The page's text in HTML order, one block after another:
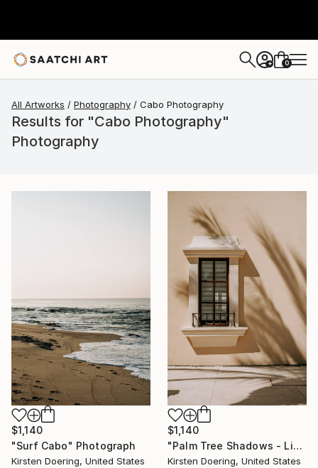
+ 0
All Artworks Photography Cabo Photography
Results for "Cabo Photography"
Photography
$1,140
"Surf Cabo" Photograph
Kirsten Doering, United States
$1,140
"Palm Tree Shadows - Limited Edition of 5" Photograph
Kirsten Doering, United States